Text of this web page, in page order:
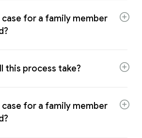
case for a family member
this process take?
case for a family member